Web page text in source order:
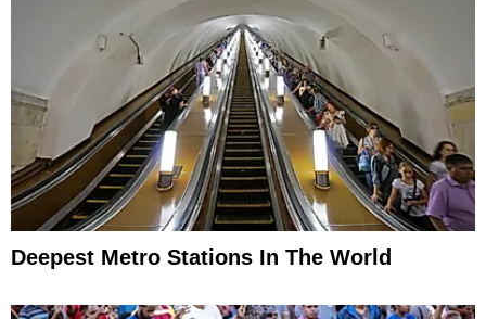
Deepest Metro Stations In The World